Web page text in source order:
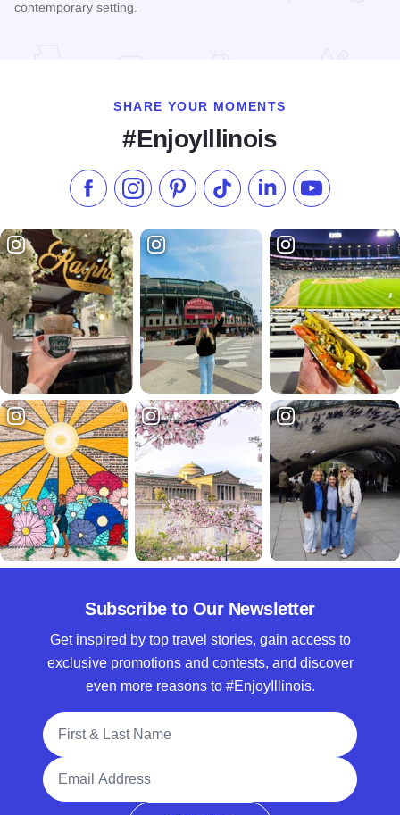
contemporary setting.
SHARE YOUR MOMENTS
#EnjoyIllinois
Like us on Facebook
Follow us on Instagram
Check our Pinterest
Follow us on TikTok
Follow us onSubscribe to
Subscribe to Our Newsletter
Get inspired by top travel stories, gain access to
exclusive promotions and contests, and discover
even more reasons to #EnjoyIllinois.
Full Name
Email Address